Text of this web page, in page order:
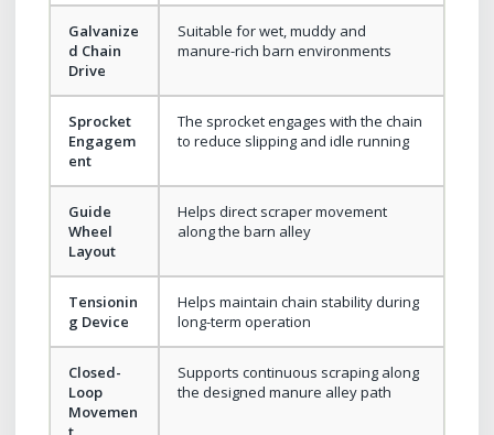
Galvanize
d Chain
Drive
Suitable for wet, muddy and
manure-rich barn environments
Sprocket
Engagem
ent
The sprocket engages with the chain
to reduce slipping and idle running
Guide
Wheel
Layout
Helps direct scraper movement
along the barn alley
Tensionin
g Device
Helps maintain chain stability during
long-term operation
Closed-
Loop
Movemen
Supports continuous scraping along
the designed manure alley path